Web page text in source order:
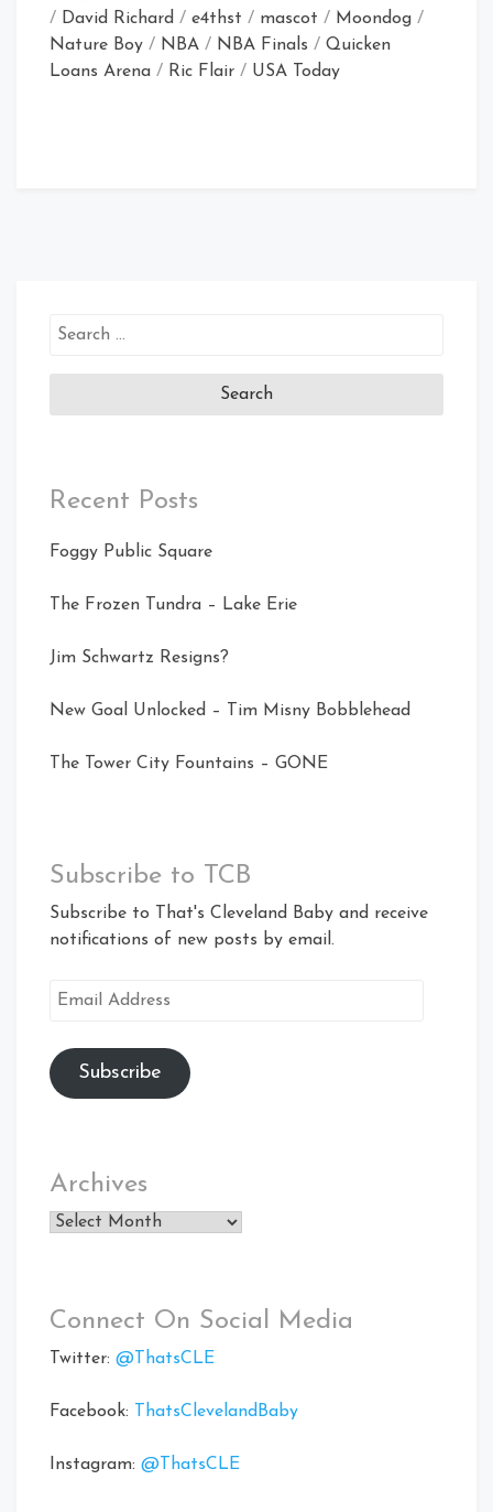
/ David Richard / e4thst / mascot / Moondog /
Nature Boy / NBA / NBA Finals / Quicken
Loans Arena / Ric Flair / USA Today
Search
Recent Posts
Foggy Public Square
The Frozen Tundra – Lake Erie
Jim Schwartz Resigns?
New Goal Unlocked – Tim Misny Bobblehead
The Tower City Fountains – GONE
Subscribe to TCB
Subscribe to That's Cleveland Baby and receive
notifications of new posts by email.
Email
Subscribe
Archives
Archives
Connect On Social Media
Twitter: @ThatsCLE
Facebook: ThatsClevelandBaby
Instagram: @ThatsCLE